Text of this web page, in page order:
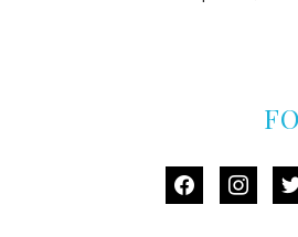
facebook